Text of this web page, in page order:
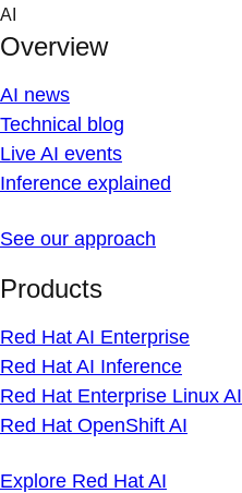
Skip
content
AI
Overview
AI news
Technical blog
Live AI events
Inference explained
See our approach
Products
Red Hat AI Enterprise
Red Hat AI Inference
Red Hat Enterprise Linux AI
Red Hat OpenShift AI
Explore Red Hat AI